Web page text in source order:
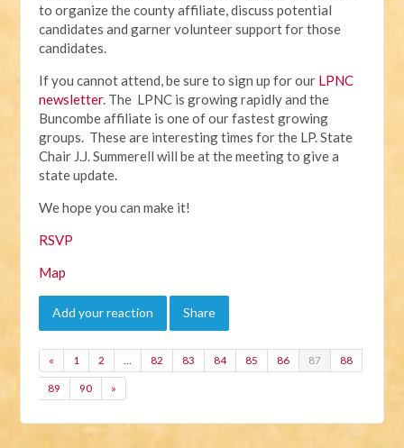
to organize the county affiliate, discuss potential
candidates and garner volunteer support for those
candidates.
If you cannot attend, be sure to sign up for our LPNC
newsletter. The LPNC is growing rapidly and the
Buncombe affiliate is one of our fastest growing
groups. These are interesting times for the LP. State
Chair J.J. Summerell will be at the meeting to give a
state update.
We hope you can make it!
RSVP
Map
Add your reaction Share
« 1 2 … 82 83 84 85 86 87 88
89 90 »